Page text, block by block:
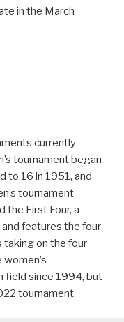
in the March
currently
tournament began
to 16 in 1951, and
tournament
the First Four, a
features the four
on the four
field since 1994, but
tournament.